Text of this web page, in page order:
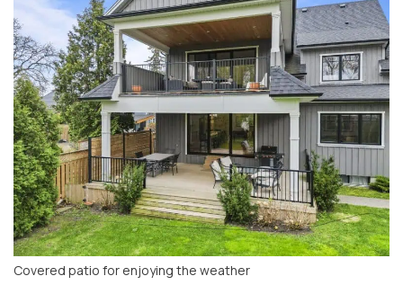
Covered patio for enjoying the weather